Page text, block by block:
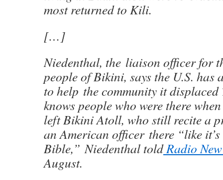
most returned to Kili.
[…]
Niedenthal, the liaison officer for
people of Bikini, says the U.S.
to help the community it displaced
knows people who were there
left Bikini Atoll, who still recite a
an American officer there “like
Bible,” Niedenthal toldRadio
August.